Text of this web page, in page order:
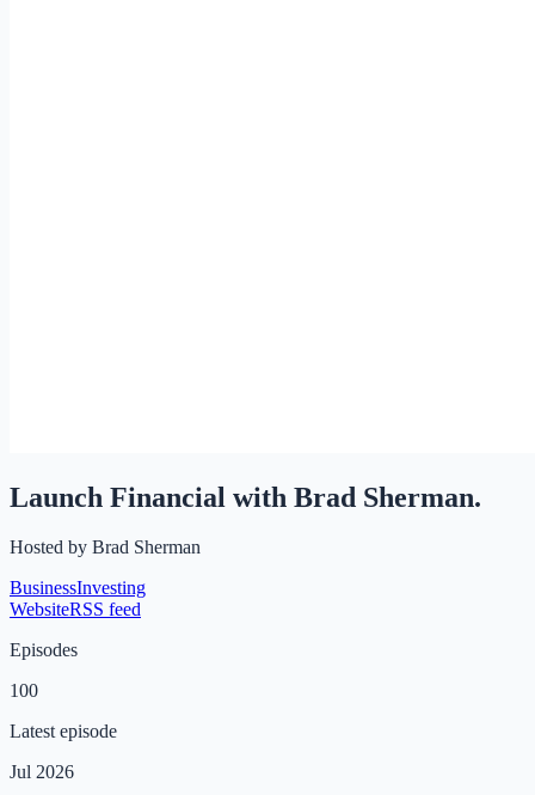
Launch Financial with Brad Sherman.
Hosted by Brad Sherman
BusinessInvesting
WebsiteRSS feed
Episodes
100
Latest episode
Jul 2026